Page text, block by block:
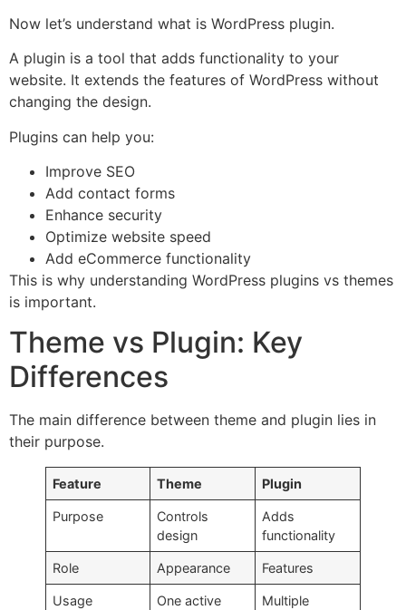
Now let’s understand what is WordPress plugin.
A plugin is a tool that adds functionality to your
website. It extends the features of WordPress without
changing the design.
Plugins can help you:
Improve SEO
Add contact forms
Enhance security
Optimize website speed
Add eCommerce functionality
This is why understanding WordPress plugins vs themes
is important.
Theme vs Plugin: Key
Differences
The main difference between theme and plugin lies in
their purpose.
Feature Theme Plugin
Purpose
Controls
design
Adds
functionality
Role Appearance Features
Usage
One active
Multiple